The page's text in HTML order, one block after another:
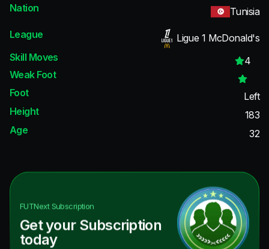
Nation
Tunisia
League
Ligue 1 McDonald's
Skill Moves
4
Weak Foot
Foot
Left
Height
183
Age
32
FUTNextSubscription
Get your Subscription
today